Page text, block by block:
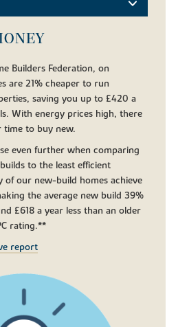
Builders Federation, on
are 21% cheaper to run
saving you up to £420 a
With energy prices high, there
time to buy new.
even further when comparing
to the least efficient
of our new-build homes achieve
the average new build 39%
£618 a year less than an older
rating.**
report